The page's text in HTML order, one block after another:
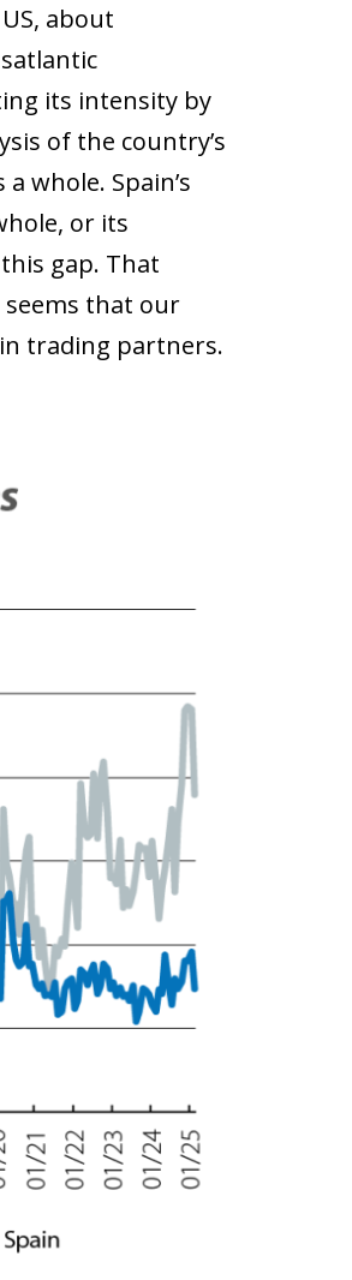
about
its intensity by
of the country’s
whole. Spain’s
or its
gap. That
that our
trading partners.